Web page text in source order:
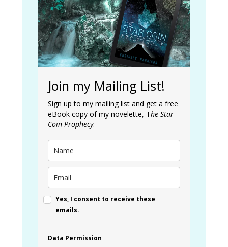
Join my Mailing List!
Sign up to my mailing list and get a free
eBook copy of my novelette, The Star
Coin Prophecy.
Yes, I consent to receive these
emails.
Data Permission